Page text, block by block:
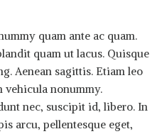
quam ante ac quam.
quam ut lacus. Quisque
Aenean sagittis. Etiam leo
vehicula nonummy.
nec, suscipit id, libero. In
arcu, pellentesque eget,